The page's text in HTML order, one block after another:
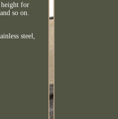
height for
so on.
steel,